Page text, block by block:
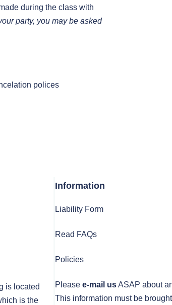
during the class with
party, you may be asked
polices
is located
is the
Information
Liability Form
Read FAQs
Policies
Please e-mail usASAP about
This information must be